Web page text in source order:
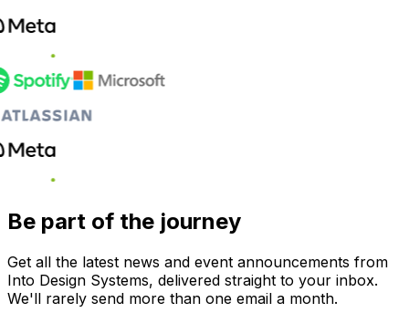
Be part of the journey
Get all the latest news and event announcements from
Into Design Systems, delivered straight to your inbox.
We'll rarely send more than one email a month.